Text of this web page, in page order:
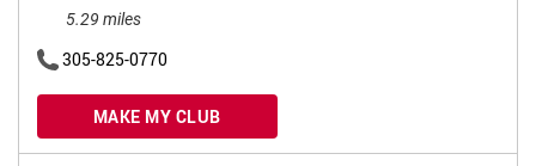
5.29 miles
305-825-0770
MAKE MY CLUB